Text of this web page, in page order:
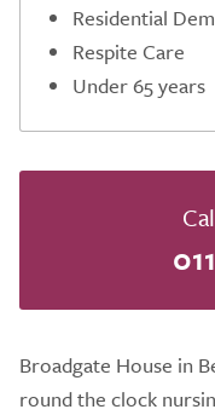
Residential
Respite Care
Under 65 years
Broadgate House in
round the clock